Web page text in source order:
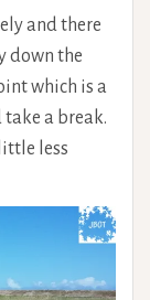
and there
down the
which is a
a break.
less